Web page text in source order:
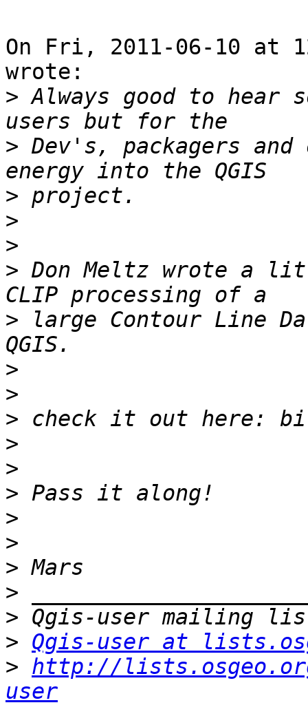
On Fri, 2011-06-10 at
wrote:
> Always good to hear
> Dev's, packagers
>
>
>
> Don Meltz wrote a
> large Contour Line
>
>
>
>
>
>
>
>
>
>
>
> Qgis-user at
> http://
user